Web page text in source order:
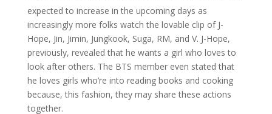
expected to increase in the upcoming days as
increasingly more folks watch the lovable clip of J-
Hope, Jin, Jimin, Jungkook, Suga, RM, and V. J-Hope,
previously, revealed that he wants a girl who loves to
look after others. The BTS member even stated that
he loves girls who’re into reading books and cooking
because, this fashion, they may share these actions
together.